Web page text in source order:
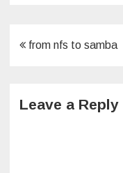
Post
from nfs to samba
Leave a Reply